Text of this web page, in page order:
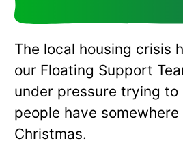
The local housing crisis
our Floating Support
under pressure trying to
people have
Christmas.